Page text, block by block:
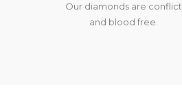
Our diamonds are conflict
and blood free.